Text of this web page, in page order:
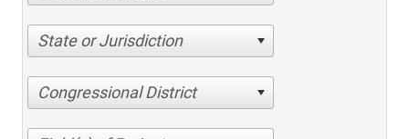
State or Jurisdiction
Congressional District